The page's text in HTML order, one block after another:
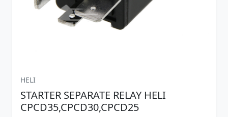
HELI
STARTER SEPARATE RELAY HELI
CPCD35,CPCD30,CPCD25